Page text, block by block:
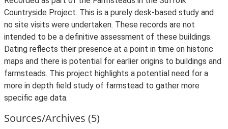
Countryside Project. This is a purely desk-based study and
no site visits were undertaken. These records are not
intended to be a definitive assessment of these buildings.
Dating reflects their presence at a point in time on historic
maps and there is potential for earlier origins to buildings and
farmsteads. This project highlights a potential need for a
more in depth field study of farmstead to gather more
specific age data.
Sources/Archives (5)